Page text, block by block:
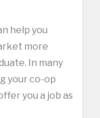
help you
more
In many
your co-op
you a job as